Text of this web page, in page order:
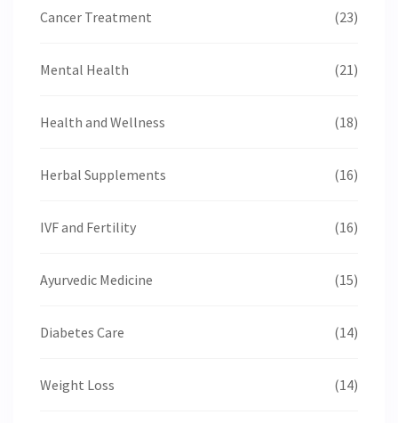
Cancer Treatment (23)
Mental Health (21)
Health and Wellness (18)
Herbal Supplements (16)
IVF and Fertility (16)
Ayurvedic Medicine (15)
Diabetes Care (14)
Weight Loss (14)